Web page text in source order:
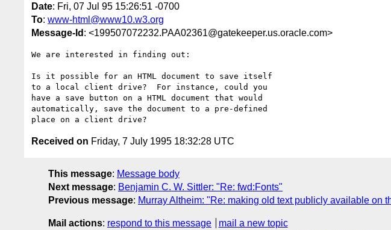
Date: Fri, 07 Jul 95 15:26:51 -0700
To: www-html@www10.w3.org
Message-Id : <199507072232.PAA02361@gatekeeper.us.oracle.com>
We are interested in finding out:
Is it possible for an HTML document to save itself
to a local client drive?  For instance, could you
have a save button on a HTML document that would
automatically, save the document to a pre-defined
Received on Friday, 7 July 1995 18:32:28 UTC
This message: Message body
Next message: Benjamin C. W. Sittler: "Re: fwd:Fonts"
Previous message: Murray Altheim: "Re: making old text publicly available on
Mail actions: respond to this message
mail a new topic